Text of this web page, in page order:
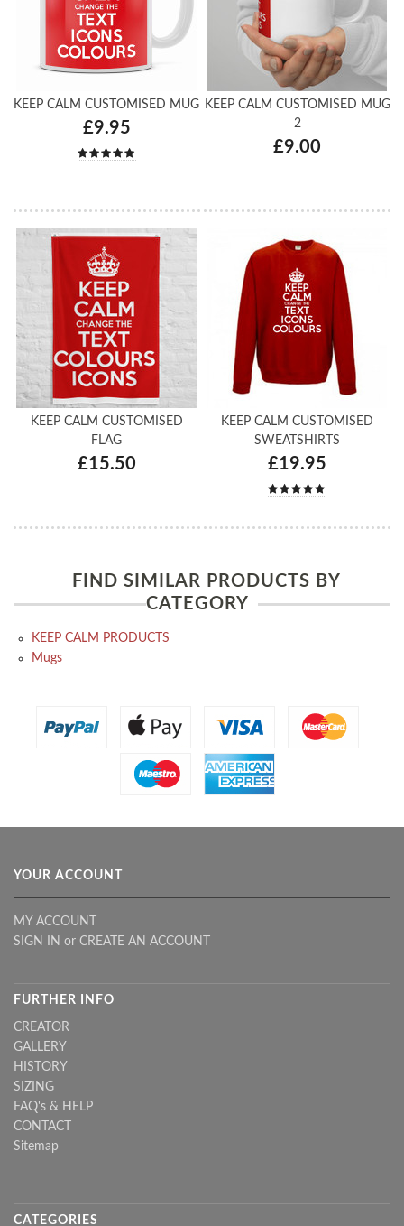
KEEP CALM CUSTOMISED MUG
£9.95
KEEP CALM CUSTOMISED MUG
2
£9.00
KEEP CALM CUSTOMISED
FLAG
£15.50
KEEP CALM CUSTOMISED
SWEATSHIRTS
£19.95
FIND SIMILAR PRODUCTS BY
CATEGORY
KEEP CALM PRODUCTS
Mugs
YOUR ACCOUNT
MY ACCOUNT
SIGN IN or CREATE AN ACCOUNT
FURTHER INFO
CREATOR
GALLERY
HISTORY
SIZING
FAQ's & HELP
CONTACT
Sitemap
CATEGORIES